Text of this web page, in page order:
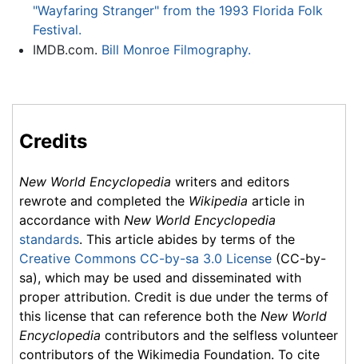
"Wayfaring Stranger" from the 1993 Florida Folk
Festival.
IMDB.com. Bill Monroe Filmography.
Credits
New World Encyclopedia writers and editors
rewrote and completed the Wikipedia article in
accordance with New World Encyclopedia
standards. This article abides by terms of the
Creative Commons CC-by-sa 3.0 License (CC-by-
sa), which may be used and disseminated with
proper attribution. Credit is due under the terms of
this license that can reference both the New World
Encyclopedia contributors and the selfless volunteer
contributors of the Wikimedia Foundation. To cite